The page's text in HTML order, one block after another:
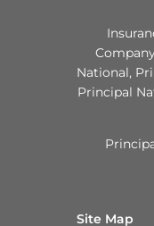
National,
Principal
Site Map